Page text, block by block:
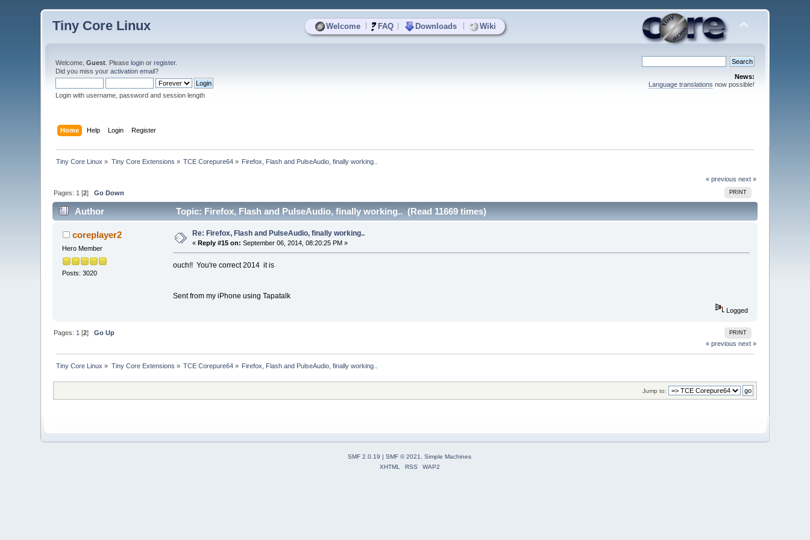
Welcome FAQ Downloads Wiki
Tiny Core Linux
Welcome,Guest . Pleaselogin orregister.
Did you miss youractivation email?
Login with username, password and session length
News:
Language translations now possible!
Home Help Login Register
Tiny Core Linux » Tiny Core Extensions » TCE Corepure64 » Firefox, Flash and PulseAudio, finally working..
« previous next »
PRINT
Pages: 1 [2]Go Down
Author Topic: Firefox, Flash and PulseAudio, finally working.. (Read 11669 times)
coreplayer2
Hero Member
Posts: 3020
Re: Firefox, Flash and PulseAudio, finally working..
« Reply #15 on: September 06, 2014, 08:20:25 PM »
ouch!! You're correct 2014 it is
Sent from my iPhone using Tapatalk
Logged
PRINT
Pages:1 [2]Go Up
« previous next »
Tiny Core Linux » Tiny Core Extensions » TCE Corepure64 » Firefox, Flash and PulseAudio, finally working..
Jump to:
SMF 2.0.19 SMF © 2021, Simple Machines
XHTML
RSS WAP2